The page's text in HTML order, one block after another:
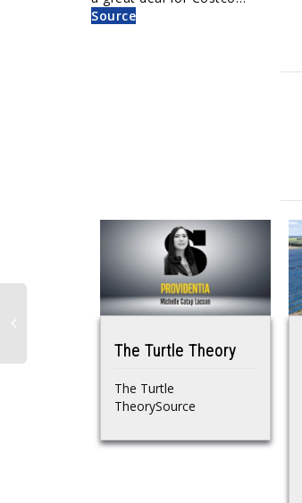
Source
The Turtle Theory
The Turtle
TheorySource